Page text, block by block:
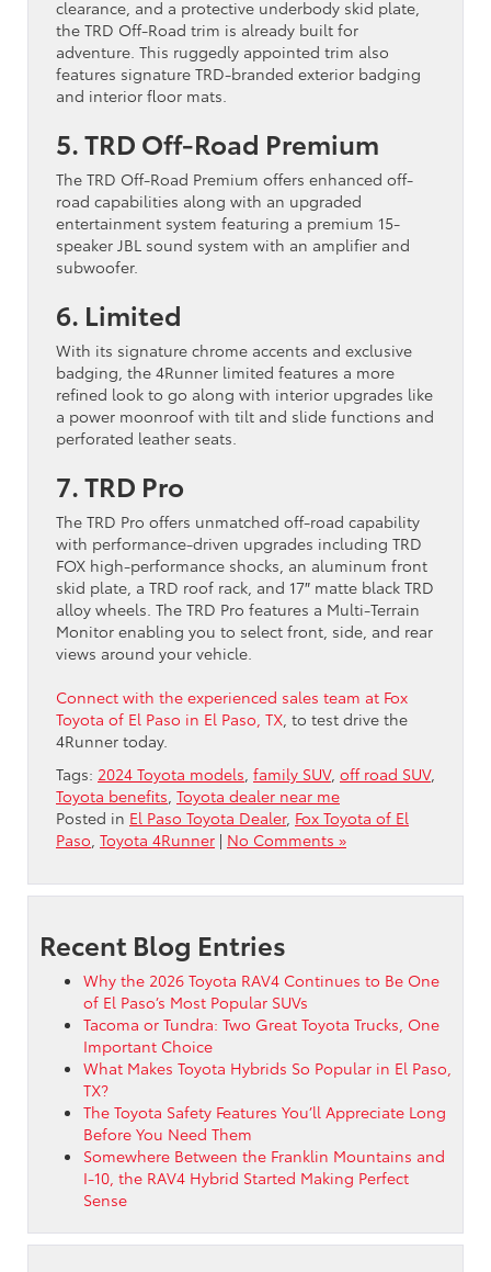
clearance, and a protective underbody skid plate,
the TRD Off-Road trim is already built for
adventure. This ruggedly appointed trim also
features signature TRD-branded exterior badging
and interior floor mats.
5. TRD Off-Road Premium
The TRD Off-Road Premium offers enhanced off-
road capabilities along with an upgraded
entertainment system featuring a premium 15-
speaker JBL sound system with an amplifier and
subwoofer.
6. Limited
With its signature chrome accents and exclusive
badging, the 4Runner limited features a more
refined look to go along with interior upgrades like
a power moonroof with tilt and slide functions and
perforated leather seats.
7. TRD Pro
The TRD Pro offers unmatched off-road capability
with performance-driven upgrades including TRD
FOX high-performance shocks, an aluminum front
skid plate, a TRD roof rack, and 17″ matte black TRD
alloy wheels. The TRD Pro features a Multi-Terrain
Monitor enabling you to select front, side, and rear
views around your vehicle.
Connect with the experienced sales team at Fox
Toyota of El Paso in El Paso, TX , to test drive the
4Runner today.
Tags: 2024 Toyota models family SUV, off road SUV,
Toyota benefits Toyota dealer near me
Posted in El Paso Toyota Dealer, Fox Toyota of El
Paso Toyota 4Runner | No Comments »
Recent Blog Entries
Why the 2026 Toyota RAV4 Continues to Be One
of El Paso’s Most Popular SUVs
Tacoma or Tundra: Two Great Toyota Trucks, One
Important Choice
What Makes Toyota Hybrids So Popular in El Paso,
TX?
The Toyota Safety Features You’ll Appreciate Long
Before You Need Them
Somewhere Between the Franklin Mountains and
I-10, the RAV4 Hybrid Started Making Perfect
Sense